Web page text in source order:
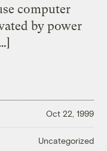
computer
by power
Oct 22, 1999
Uncategorized